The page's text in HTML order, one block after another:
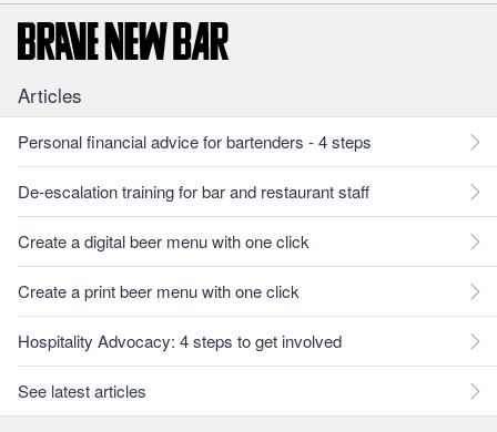
Articles
Personal financial advice for bartenders - 4 steps
De-escalation training for bar and restaurant staff
Create a digital beer menu with one click
Create a print beer menu with one click
Hospitality Advocacy: 4 steps to get involved
See latest articles